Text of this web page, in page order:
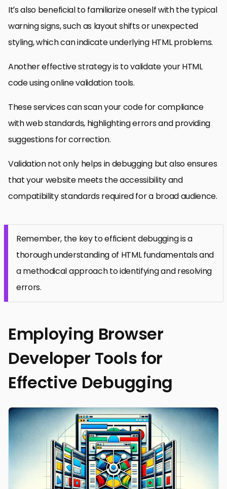
It’s also beneficial to familiarize oneself with the typical
warning signs, such as layout shifts or unexpected
styling, which can indicate underlying HTML problems.
Another effective strategy is to validate your HTML
code using online validation tools.
These services can scan your code for compliance
with web standards, highlighting errors and providing
suggestions for correction.
Validation not only helps in debugging but also ensures
that your website meets the accessibility and
compatibility standards required for a broad audience.
Remember, the key to efficient debugging is a
thorough understanding of HTML fundamentals and
a methodical approach to identifying and resolving
errors.
Employing Browser
Developer Tools for
Effective Debugging